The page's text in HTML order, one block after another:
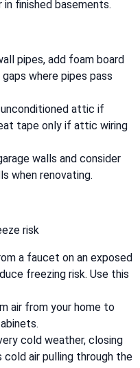
in finished basements.
pipes, add foam board
where pipes pass
attic if
tape only if attic wiring
walls and consider
when renovating.
risk
a faucet on an exposed
freezing risk. Use this
air from your home to
cold weather, closing
air pulling through the